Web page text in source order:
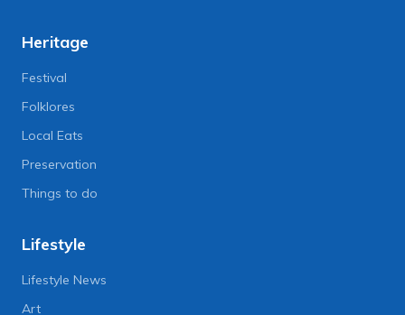
Heritage
Festival
Folklores
Local Eats
Preservation
Things to do
Lifestyle
Lifestyle News
Art